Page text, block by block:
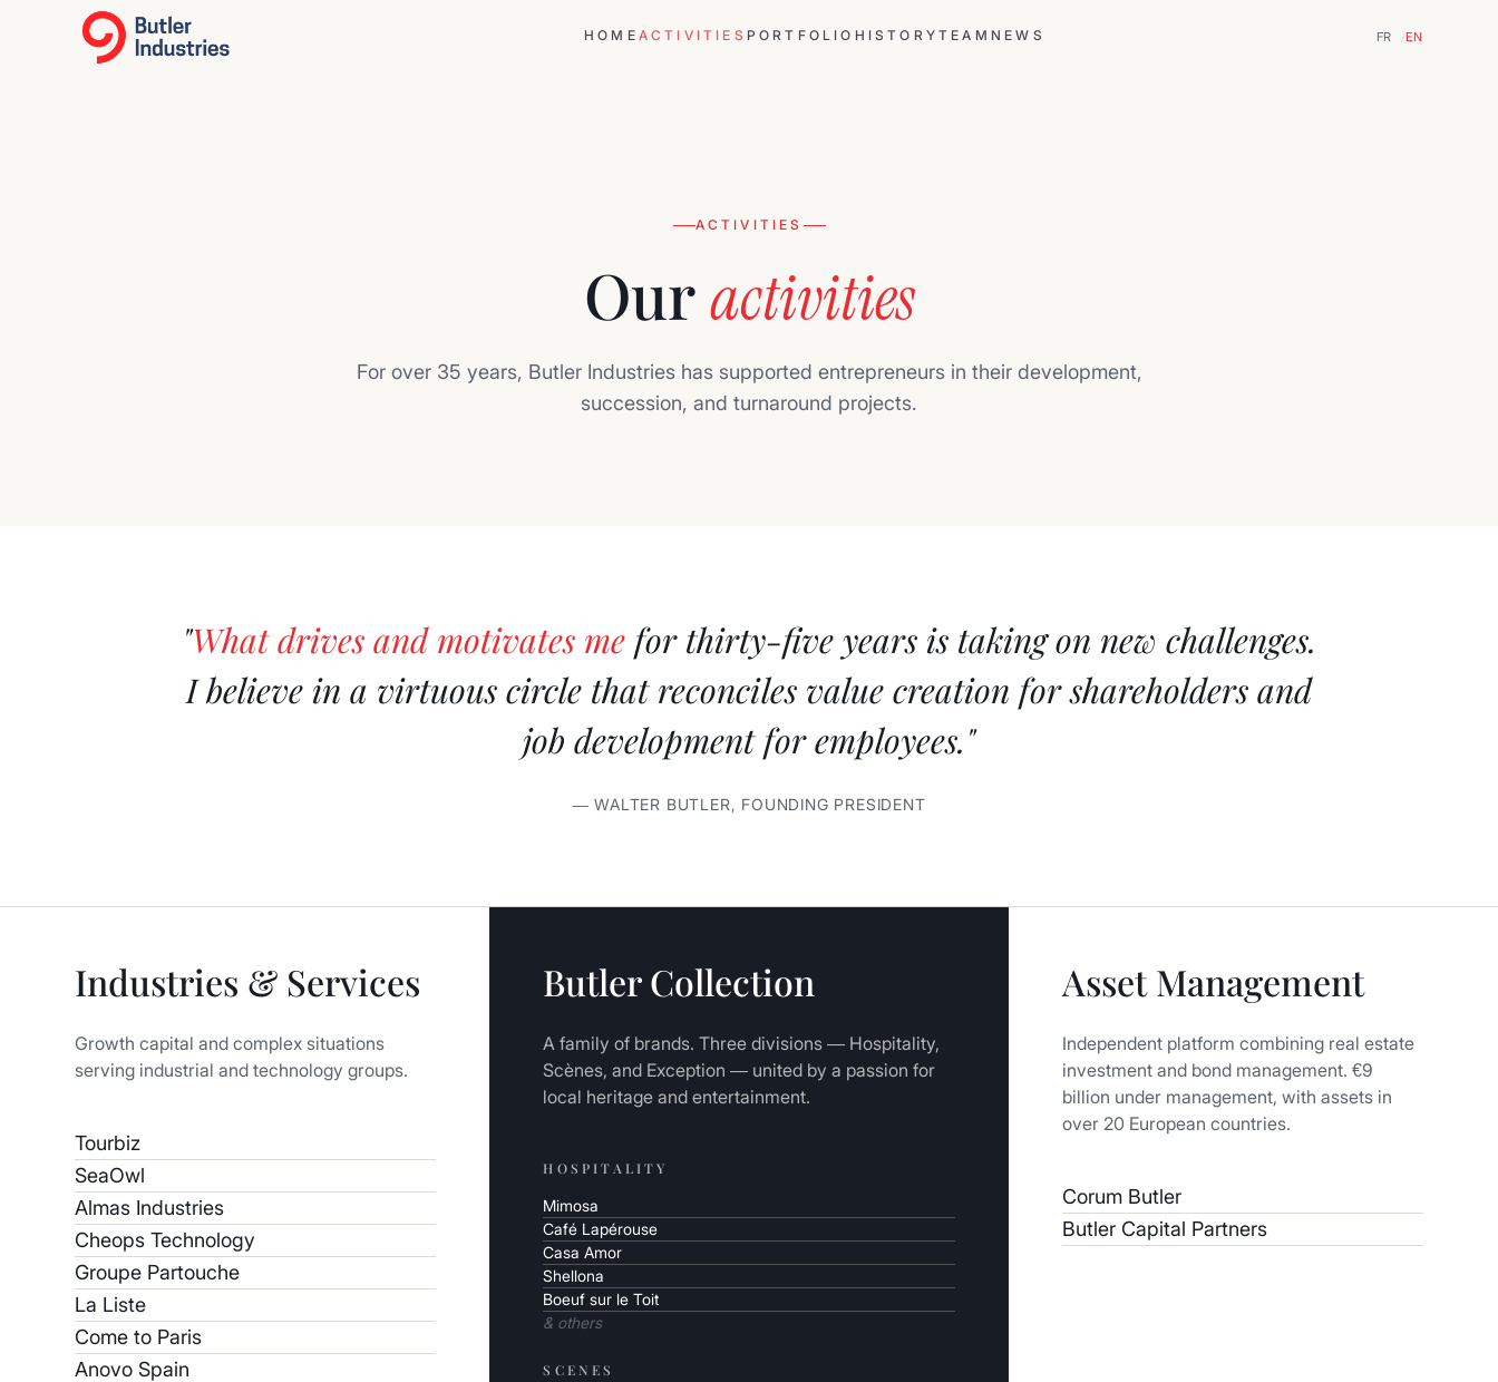
HOME ACTIVITIES PORTFOLIO HISTORYTEAM NEWS FR EN
ACTIVITIES
Ouractivities
For over 35 years, Butler Industries has supported entrepreneurs in their development,
succession, and turnaround projects.
"What drives and motivates me for thirty-five years is taking on new challenges.
I believe in a virtuous circle that reconciles value creation for shareholders and
job development for employees."
— WALTER BUTLER, FOUNDING PRESIDENT
Industries & Services
Growth capital and complex situations
serving industrial and technology groups.
Tourbiz
SeaOwl
Almas Industries
Cheops Technology
Groupe Partouche
La Liste
Come to Paris
Anovo Spain
Butler Collection
A family of brands. Three divisions — Hospitality,
Scènes, and Exception — united by a passion for
local heritage and entertainment.
HOSPITALITY
Mimosa
Café Lapérouse
Casa Amor
Shellona
Boeuf sur le Toit
& others
SCENES
Asset Management
Independent platform combining real estate
investment and bond management. €9
billion under management, with assets in
over 20 European countries.
Corum Butler
Butler Capital Partners